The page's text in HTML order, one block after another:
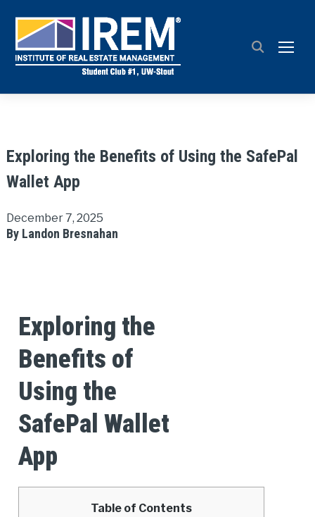
Exploring the Benefits of Using the SafePal
Wallet App
December 7, 2025
By Landon Bresnahan
Exploring the
Benefits of
Using the
SafePal Wallet
App
Table of Contents